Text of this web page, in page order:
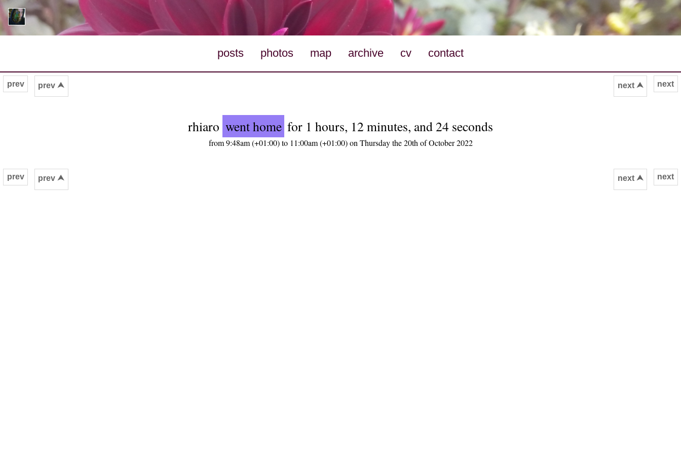
posts photos map archive cv contact
next
prev prev ⮝ next ⮝
rhiaro went home for 1 hours, 12 minutes, and 24 seconds
from 9:48am (+01:00) to 11:00am (+01:00) on Thursday the 20th of October 2022
next
prev prev ⮝ next ⮝